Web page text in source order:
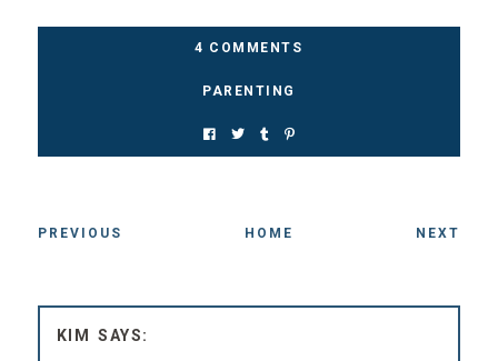
4 COMMENTS
PARENTING
PREVIOUS HOME NEXT
KIM